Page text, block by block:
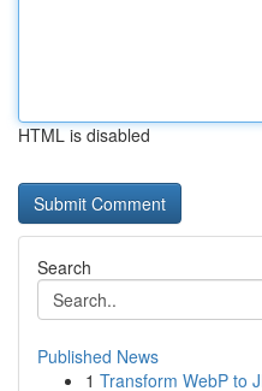
HTML is disabled
Search
Published News
1 Transform WebP to